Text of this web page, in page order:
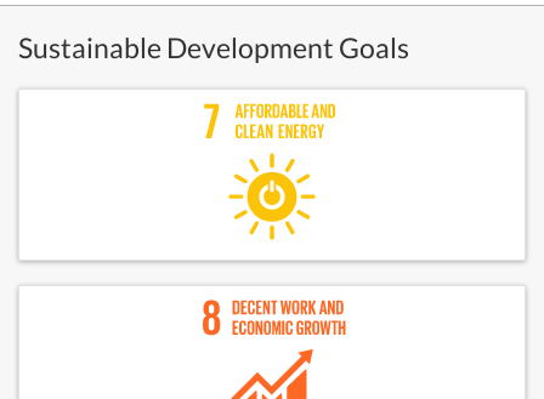
Sustainable Development Goals